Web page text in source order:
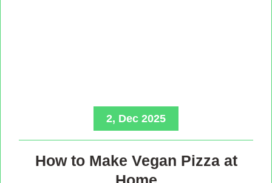
2, Dec 2025
How to Make Vegan Pizza at